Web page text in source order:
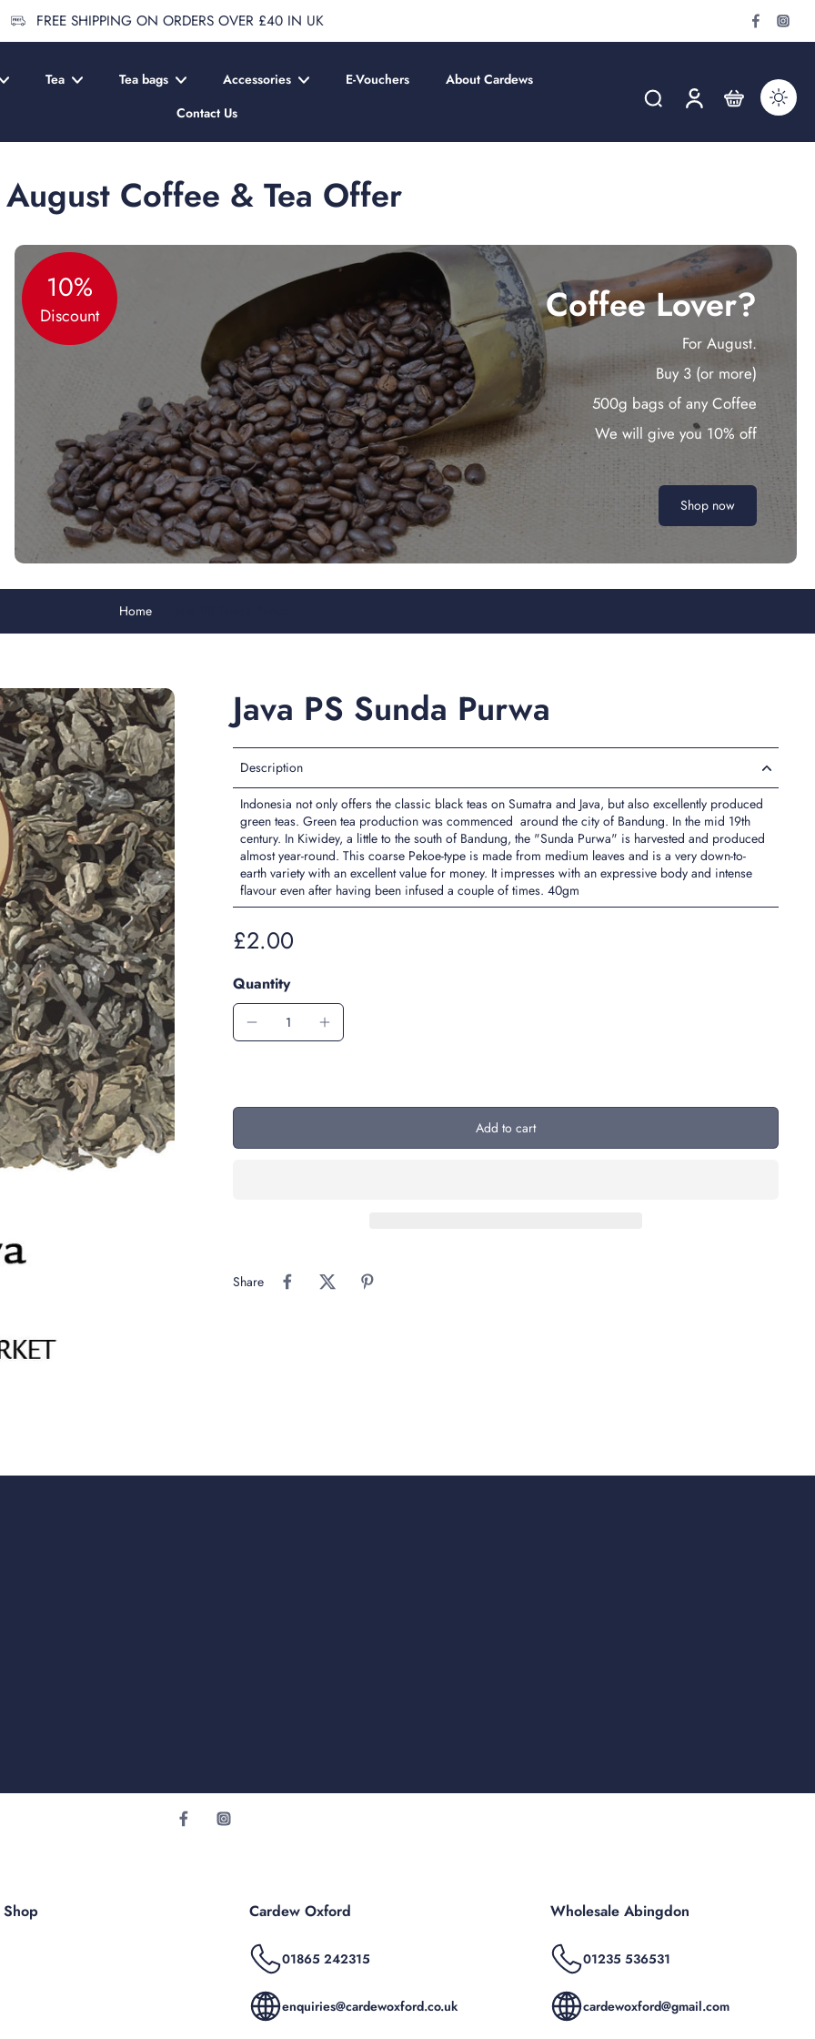
FREE SHIPPING ON ORDERS OVER £40 IN UK
Tea Tea bags Accessories E-Vouchers
About Cardews
Contact Us
August Coffee & Tea Offer
10%
Discount Coffee Lover?
For August.
Buy 3 (or more)
500g bags of any Coffee
We will give you 10% off
Shop now
Home
Java PS Sunda Purwa
Description
Indonesia not only offers the classic black teas on Sumatra and Java, but also excellently produced
green teas. Green tea production was commenced around the city of Bandung. In the mid 19th
century. In Kiwidey, a little to the south of Bandung, the "Sunda Purwa" is harvested and produced
almost year-round. This coarse Pekoe-type is made from medium leaves and is a very down-to-
earth variety with an excellent value for money. It impresses with an expressive body and intense
flavour even after having been infused a couple of times. 40gm
£2.00
Quantity
Add to cart
Share
Cardew Oxford
01865 242315
enquiries@cardewoxford.co.uk
Wholesale Abingdon
01235 536531
cardewoxford@gmail.com